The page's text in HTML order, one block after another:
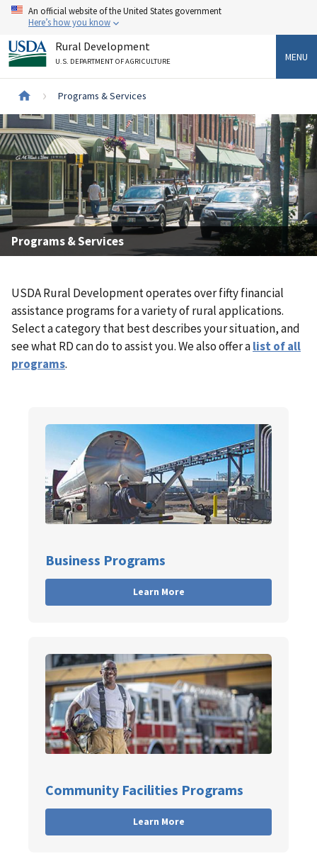
Skip
content
An official website of the United States government
Here’s how you know
Rural Development
U.S. DEPARTMENT OF AGRICULTURE MENU
Breadcrumb
Programs & Services
Programs & Services
USDA Rural Development operates over fifty financial
assistance programs for a variety of rural applications.
Select a category that best describes your situation, and
see what RD can do to assist you. We also offer alist of all
programs.
Business Programs
Learn More
Community Facilities Programs
Learn More